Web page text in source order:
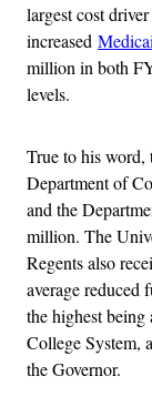
largest cost
increased
million in both
levels.
True to his word,
Department of
and the
million. The
Regents also
average reduced
the highest
College System,
the Governor.